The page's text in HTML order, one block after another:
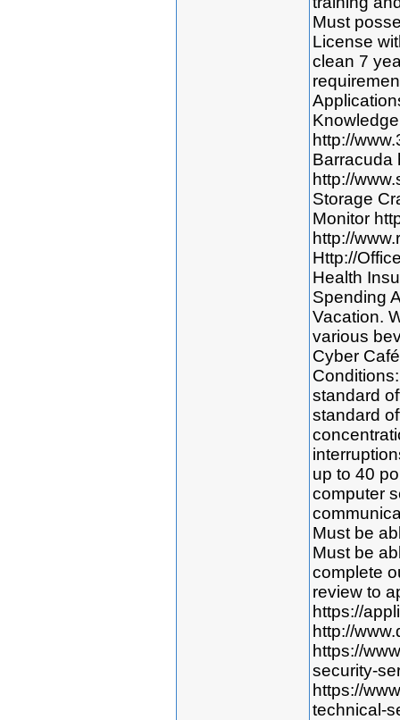
Must
License
clean 7
http://
Barracuda
http://
Storage
Monitor
http://
Http://
Health
Spending
Vacation.
various
Cyber
standard
standard
up to 40
computer
Must be
Must be
complete
review to
https://
http://
https://
security-
https://
technical-